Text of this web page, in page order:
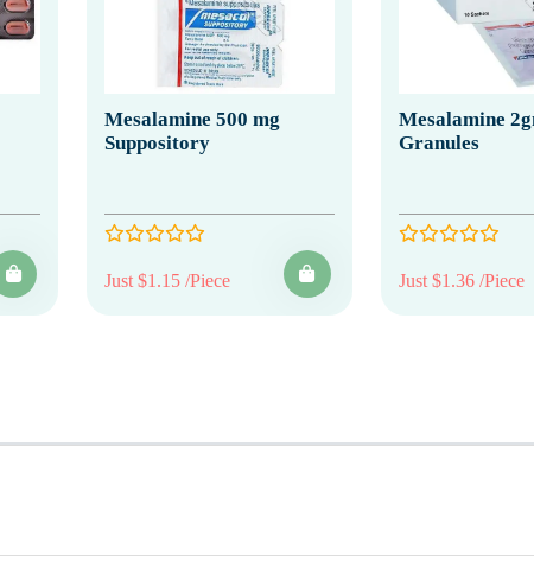
Mesalamine 500 mg
Suppository
Just $1.15 /Piece
Mesalamine
Granules
Just $1.36 /Piece